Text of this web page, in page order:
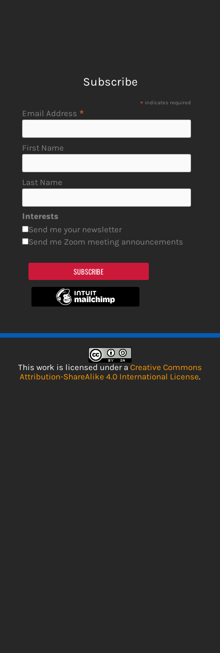
Subscribe
* indicates required
Email Address *
First Name
Last Name
Interests
Send me your newsletter
Send me Zoom meeting announcements
SUBSCRIBE
This work is licensed under a Creative Commons
Attribution-ShareAlike 4.0 International License.